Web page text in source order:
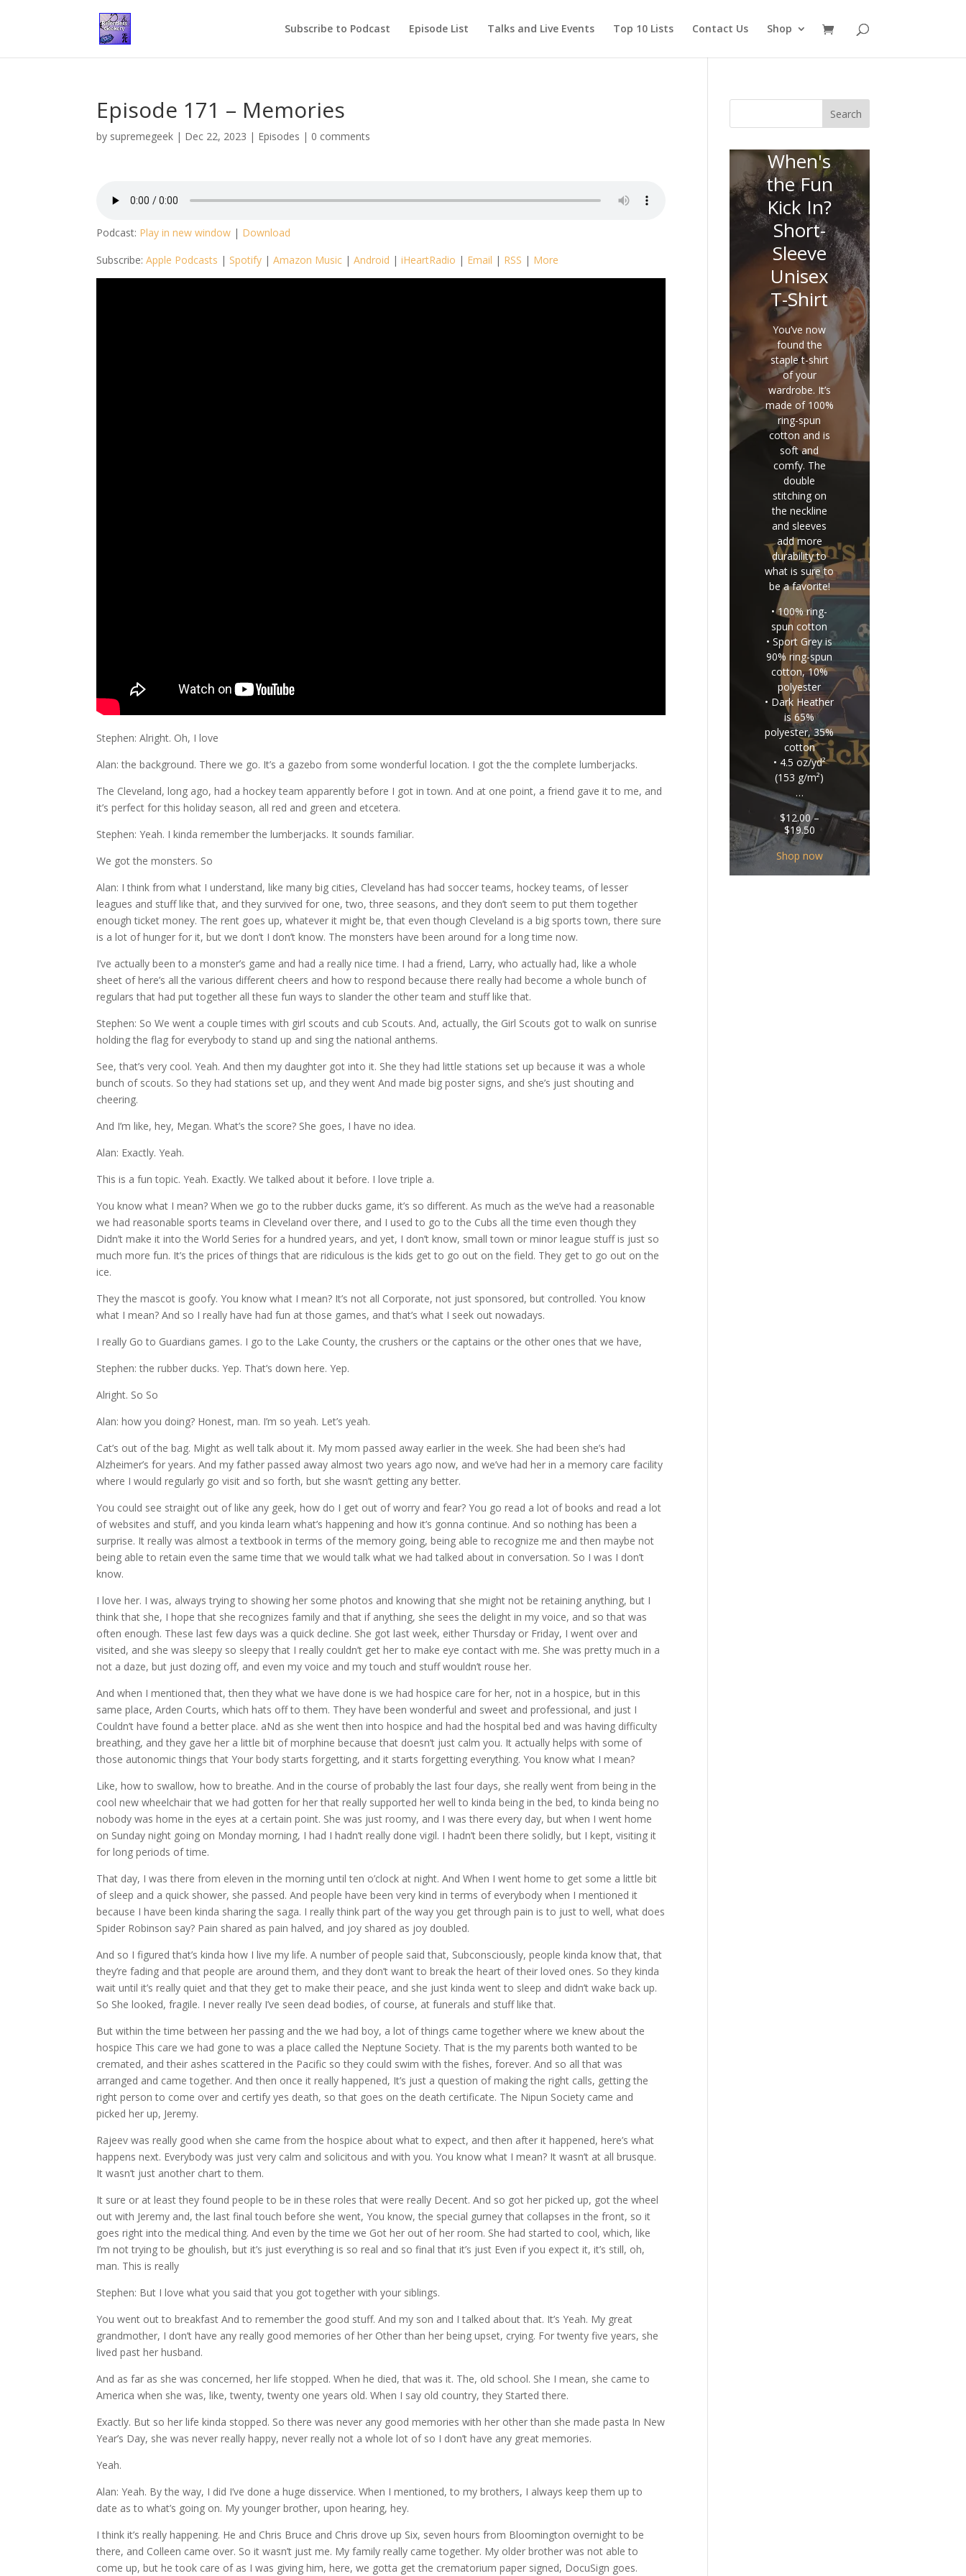
Subscribe to Podcast Episode List Talks and Live Events Top 10 Lists Contact Us Shop
Episode 171 – Memories
by supremegeek | Dec 22, 2023 | Episodes | 0 comments
Podcast: Play in new window | Download
Subscribe:Apple Podcasts | Spotify |Amazon Music |Android |iHeartRadio | Email | RSS | More
Stephen: Alright. Oh, I love
Alan: the background. There we go. It’s a gazebo from some wonderful location. I got the the complete lumberjacks.
The Cleveland, long ago, had a hockey team apparently before I got in town. And at one point, a friend gave it to me, and
it’s perfect for this holiday season, all red and green and etcetera.
Stephen: Yeah. I kinda remember the lumberjacks. It sounds familiar.
We got the monsters. So
Alan: I think from what I understand, like many big cities, Cleveland has had soccer teams, hockey teams, of lesser
leagues and stuff like that, and they survived for one, two, three seasons, and they don’t seem to put them together
enough ticket money. The rent goes up, whatever it might be, that even though Cleveland is a big sports town, there sure
is a lot of hunger for it, but we don’t I don’t know. The monsters have been around for a long time now.
I’ve actually been to a monster’s game and had a really nice time. I had a friend, Larry, who actually had, like a whole
sheet of here’s all the various different cheers and how to respond because there really had become a whole bunch of
regulars that had put together all these fun ways to slander the other team and stuff like that.
Stephen: So We went a couple times with girl scouts and cub Scouts. And, actually, the Girl Scouts got to walk on sunrise
holding the flag for everybody to stand up and sing the national anthems.
See, that’s very cool. Yeah. And then my daughter got into it. She they had little stations set up because it was a whole
bunch of scouts. So they had stations set up, and they went And made big poster signs, and she’s just shouting and
cheering.
And I’m like, hey, Megan. What’s the score? She goes, I have no idea.
Alan: Exactly. Yeah.
This is a fun topic. Yeah. Exactly. We talked about it before. I love triple a.
You know what I mean? When we go to the rubber ducks game, it’s so different. As much as the we’ve had a reasonable
we had reasonable sports teams in Cleveland over there, and I used to go to the Cubs all the time even though they
Didn’t make it into the World Series for a hundred years, and yet, I don’t know, small town or minor league stuff is just so
much more fun. It’s the prices of things that are ridiculous is the kids get to go out on the field. They get to go out on the
ice.
They the mascot is goofy. You know what I mean? It’s not all Corporate, not just sponsored, but controlled. You know
what I mean? And so I really have had fun at those games, and that’s what I seek out nowadays.
I really Go to Guardians games. I go to the Lake County, the crushers or the captains or the other ones that we have,
Stephen: the rubber ducks. Yep. That’s down here. Yep.
Alright. So So
Alan: how you doing? Honest, man. I’m so yeah. Let’s yeah.
Cat’s out of the bag. Might as well talk about it. My mom passed away earlier in the week. She had been she’s had
Alzheimer’s for years. And my father passed away almost two years ago now, and we’ve had her in a memory care facility
where I would regularly go visit and so forth, but she wasn’t getting any better.
You could see straight out of like any geek, how do I get out of worry and fear? You go read a lot of books and read a lot
of websites and stuff, and you kinda learn what’s happening and how it’s gonna continue. And so nothing has been a
surprise. It really was almost a textbook in terms of the memory going, being able to recognize me and then maybe not
being able to retain even the same time that we would talk what we had talked about in conversation. So I was I don’t
know.
I love her. I was, always trying to showing her some photos and knowing that she might not be retaining anything, but I
think that she, I hope that she recognizes family and that if anything, she sees the delight in my voice, and so that was
often enough. These last few days was a quick decline. She got last week, either Thursday or Friday, I went over and
visited, and she was sleepy so sleepy that I really couldn’t get her to make eye contact with me. She was pretty much in a
not a daze, but just dozing off, and even my voice and my touch and stuff wouldn’t rouse her.
And when I mentioned that, then they what we have done is we had hospice care for her, not in a hospice, but in this
same place, Arden Courts, which hats off to them. They have been wonderful and sweet and professional, and just I
Couldn’t have found a better place. aNd as she went then into hospice and had the hospital bed and was having difficulty
breathing, and they gave her a little bit of morphine because that doesn’t just calm you. It actually helps with some of
those autonomic things that Your body starts forgetting, and it starts forgetting everything. You know what I mean?
Like, how to swallow, how to breathe. And in the course of probably the last four days, she really went from being in the
cool new wheelchair that we had gotten for her that really supported her well to kinda being in the bed, to kinda being no
nobody was home in the eyes at a certain point. She was just roomy, and I was there every day, but when I went home
on Sunday night going on Monday morning, I had I hadn’t really done vigil. I hadn’t been there solidly, but I kept, visiting it
for long periods of time.
That day, I was there from eleven in the morning until ten o’clock at night. And When I went home to get some a little bit
of sleep and a quick shower, she passed. And people have been very kind in terms of everybody when I mentioned it
because I have been kinda sharing the saga. I really think part of the way you get through pain is to just to well, what does
Spider Robinson say? Pain shared as pain halved, and joy shared as joy doubled.
And so I figured that’s kinda how I live my life. A number of people said that, Subconsciously, people kinda know that, that
they’re fading and that people are around them, and they don’t want to break the heart of their loved ones. So they kinda
wait until it’s really quiet and that they get to make their peace, and she just kinda went to sleep and didn’t wake back up.
So She looked, fragile. I never really I’ve seen dead bodies, of course, at funerals and stuff like that.
But within the time between her passing and the we had boy, a lot of things came together where we knew about the
hospice This care we had gone to was a place called the Neptune Society. That is the my parents both wanted to be
cremated, and their ashes scattered in the Pacific so they could swim with the fishes, forever. And so all that was
arranged and came together. And then once it really happened, It’s just a question of making the right calls, getting the
right person to come over and certify yes death, so that goes on the death certificate. The Nipun Society came and
picked her up, Jeremy.
Rajeev was really good when she came from the hospice about what to expect, and then after it happened, here’s what
happens next. Everybody was just very calm and solicitous and with you. You know what I mean? It wasn’t at all brusque.
It wasn’t just another chart to them.
It sure or at least they found people to be in these roles that were really Decent. And so got her picked up, got the wheel
out with Jeremy and, the last final touch before she went, You know, the special gurney that collapses in the front, so it
goes right into the medical thing. And even by the time we Got her out of her room. She had started to cool, which, like
I’m not trying to be ghoulish, but it’s just everything is so real and so final that it’s just Even if you expect it, it’s still, oh,
man. This is really
Stephen: But I love what you said that you got together with your siblings.
You went out to breakfast And to remember the good stuff. And my son and I talked about that. It’s Yeah. My great
grandmother, I don’t have any really good memories of her Other than her being upset, crying. For twenty five years, she
lived past her husband.
And as far as she was concerned, her life stopped. When he died, that was it. The, old school. She I mean, she came to
America when she was, like, twenty, twenty one years old. When I say old country, they Started there.
Exactly. But so her life kinda stopped. So there was never any good memories with her other than she made pasta In New
Year’s Day, she was never really happy, never really not a whole lot of so I don’t have any great memories.
Yeah.
Alan: Yeah. By the way, I did I’ve done a huge disservice. When I mentioned, to my brothers, I always keep them up to
date as to what’s going on. My younger brother, upon hearing, hey.
I think it’s really happening. He and Chris Bruce and Chris drove up Six, seven hours from Bloomington overnight to be
there, and Colleen came over. So it wasn’t just me. My family really came together. My older brother was not able to
come up, but he took care of as I was giving him, here, we gotta get the crematorium paper signed, DocuSign goes.
Search
When's
the Fun
Kick In?
Short-
Sleeve
Unisex
T-Shirt
You’ve now
found the
staple t-shirt
of your
wardrobe. It’s
made of 100%
ring-spun
cotton and is
soft and
comfy. The
double
stitching on
the neckline
and sleeves
add more
durability to
what is sure to
be a favorite!
• 100% ring-
spun cotton
• Sport Grey is
90% ring-spun
cotton, 10%
polyester
• Dark Heather
is 65%
polyester, 35%
cotton
• 4.5 oz/yd²
(153 g/m²)
…
$12.00 –
$19.50Price
range:
$12.00
through
$19.50
Shop now